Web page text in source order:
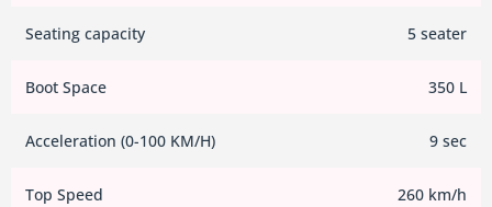
Seating capacity 5 seater
Boot Space 350 L
Acceleration (0-100 KM/H) 9 sec
Top Speed 260 km/h